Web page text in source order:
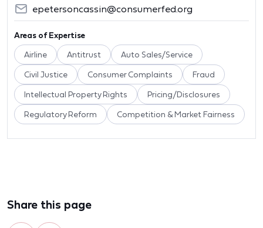
epetersoncassin@consumerfed.org
Areas of Expertise
Airline Antitrust Auto Sales/Service
Civil Justice Consumer Complaints Fraud
Intellectual Property Rights Pricing/Disclosures
Regulatory Reform Competition & Market Fairness
Share this page